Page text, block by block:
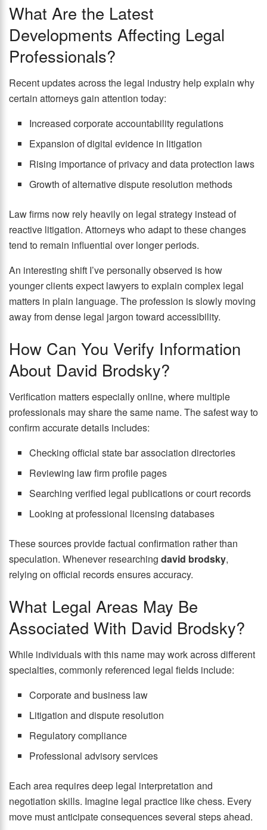
What Are the Latest
Developments Affecting Legal
Professionals?
Recent updates across the legal industry help explain why
certain attorneys gain attention today:
Increased corporate accountability regulations
Expansion of digital evidence in litigation
Rising importance of privacy and data protection laws
Growth of alternative dispute resolution methods
Law firms now rely heavily on legal strategy instead of
reactive litigation. Attorneys who adapt to these changes
tend to remain influential over longer periods.
An interesting shift I’ve personally observed is how
younger clients expect lawyers to explain complex legal
matters in plain language. The profession is slowly moving
away from dense legal jargon toward accessibility.
How Can You Verify Information
About David Brodsky?
Verification matters especially online, where multiple
professionals may share the same name. The safest way to
confirm accurate details includes:
Checking official state bar association directories
Reviewing law firm profile pages
Searching verified legal publications or court records
Looking at professional licensing databases
These sources provide factual confirmation rather than
speculation. Whenever researching david brodsky,
relying on official records ensures accuracy.
What Legal Areas May Be
Associated With David Brodsky?
While individuals with this name may work across different
specialties, commonly referenced legal fields include:
Corporate and business law
Litigation and dispute resolution
Regulatory compliance
Professional advisory services
Each area requires deep legal interpretation and
negotiation skills. Imagine legal practice like chess. Every
move must anticipate consequences several steps ahead.